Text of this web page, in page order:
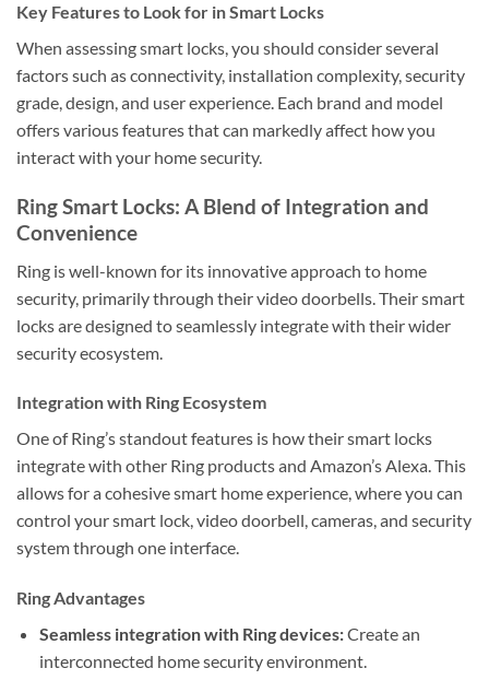
Key Features to Look for in Smart Locks
When assessing smart locks, you should consider several
factors such as connectivity, installation complexity, security
grade, design, and user experience. Each brand and model
offers various features that can markedly affect how you
interact with your home security.
Ring Smart Locks: A Blend of Integration and
Convenience
Ring is well-known for its innovative approach to home
security, primarily through their video doorbells. Their smart
locks are designed to seamlessly integrate with their wider
security ecosystem.
Integration with Ring Ecosystem
One of Ring’s standout features is how their smart locks
integrate with other Ring products and Amazon’s Alexa. This
allows for a cohesive smart home experience, where you can
control your smart lock, video doorbell, cameras, and security
system through one interface.
Ring Advantages
Seamless integration with Ring devices:Create an
interconnected home security environment.